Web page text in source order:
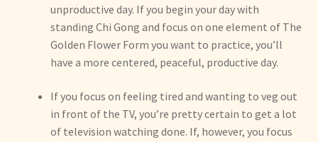
unproductive day. If you begin your day with
standing Chi Gong and focus on one element of The
Golden Flower Form you want to practice, you’ll
have a more centered, peaceful, productive day.
If you focus on feeling tired and wanting to veg out
in front of the TV, you’re pretty certain to get a lot
of television watching done. If, however, you focus